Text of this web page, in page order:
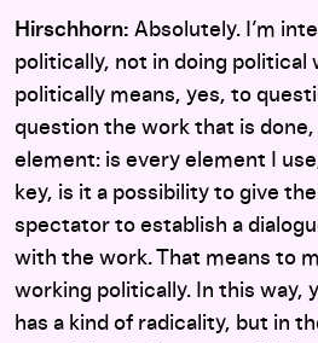
Hirschhorn: Absolutely. I’m
politically, not in doing political
politically means, yes, to
question the work that is
element: is every element I
key, is it a possibility to give
spectator to establish a
with the work. That means to
working politically. In this way,
has a kind of radicality, but in